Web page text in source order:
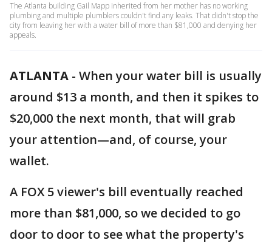
The Atlanta building Gail Mapp inherited from her mother has no working
plumbing and multiple plumblers couldn't find any leaks. That didn't stop the
city from leaving her with a water bill of more than $81,000 and denying her
appeals.
ATLANTA - When your water bill is usually
around $13 a month, and then it spikes to
$20,000 the next month, that will grab
your attention—and, of course, your
wallet.
A FOX 5 viewer's bill eventually reached
more than $81,000, so we decided to go
door to door to see what the property's